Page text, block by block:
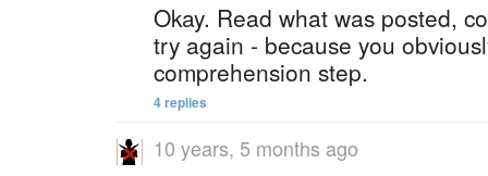
Okay. Read what was posted,
try again - because you
comprehension step.
4 replies
10 years, 5 months ago